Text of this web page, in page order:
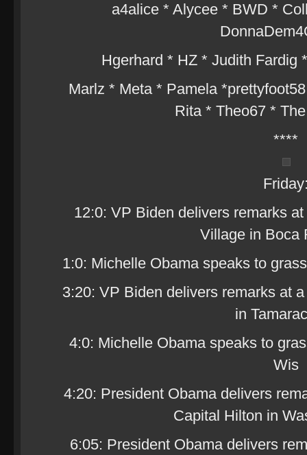
a4alice * Alycee * BWD *
Hgerhard * HZ * Judith Fardig
Marlz * Meta * Pamela
Rita * Theo67 *
****
12:0: VP Biden delivers remarks
Village in Boca
1:0: Michelle Obama speaks to
3:20: VP Biden delivers remarks at
in
4:0: Michelle Obama speaks to
Wis
4:20: President Obama delivers
Capital Hilton in
6:05: President Obama delivers